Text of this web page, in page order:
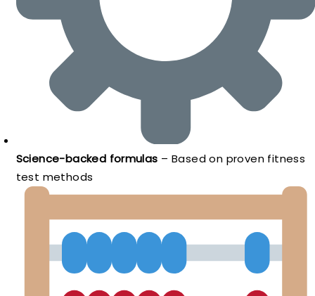
Science-backed formulas – Based on proven fitness
test methods